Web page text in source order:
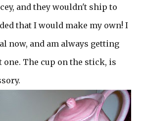
and they wouldn't ship to
that I would make my own! I
now, and am always getting
one. The cup on the stick, is